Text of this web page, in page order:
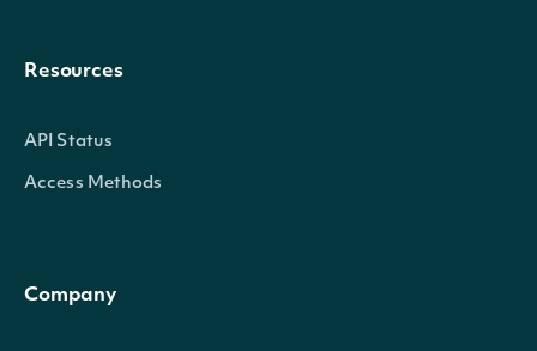
Resources
API Status
Access Methods
Company